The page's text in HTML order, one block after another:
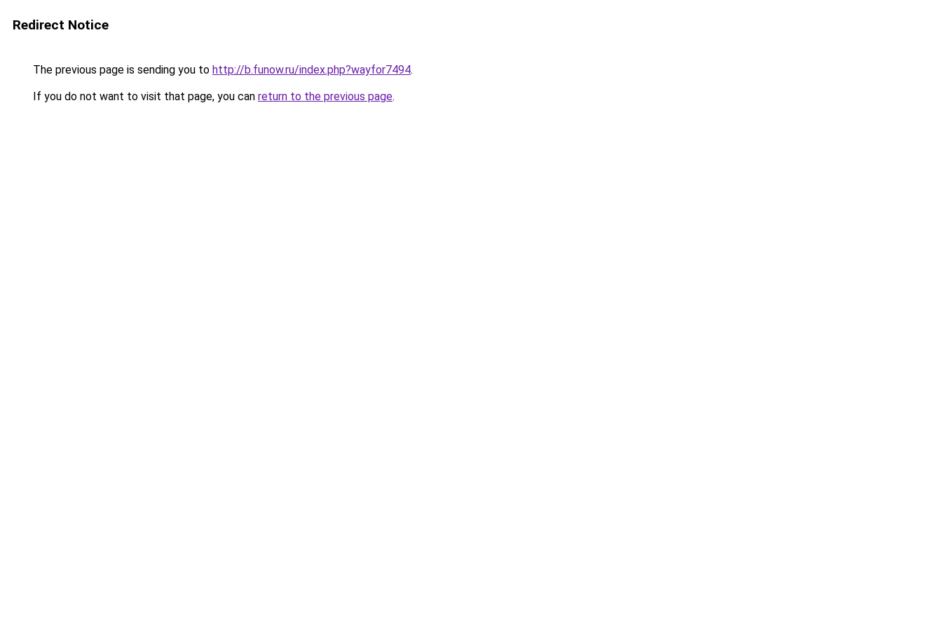
Redirect Notice
The previous page is sending you to http://b.funow.ru/index.php?wayfor7494.
If you do not want to visit that page, you can return to the previous page.